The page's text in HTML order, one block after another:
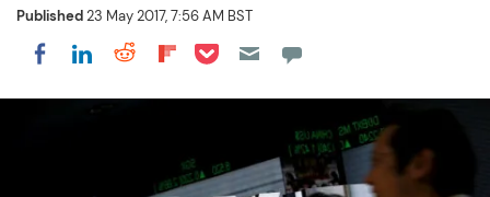
Published23 May 2017, 7:56 AM BST
Share on Facebook
Share on LinkedIn
Share on Reddit
Share on Flipboard
Share on Pocket